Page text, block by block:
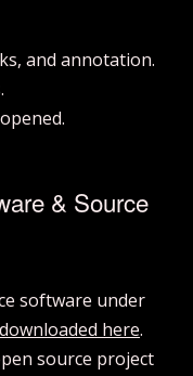
and annotation.
& Source
software under
downloaded here.
source project